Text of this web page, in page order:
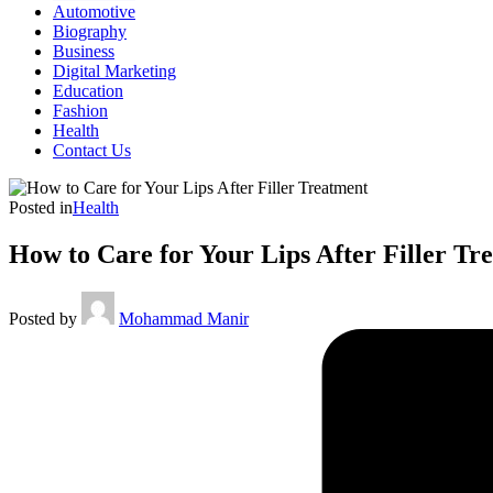
Automotive
Biography
Business
Digital Marketing
Education
Fashion
Health
Contact Us
Posted inHealth
How to Care for Your Lips After Filler
Posted by Mohammad Manir